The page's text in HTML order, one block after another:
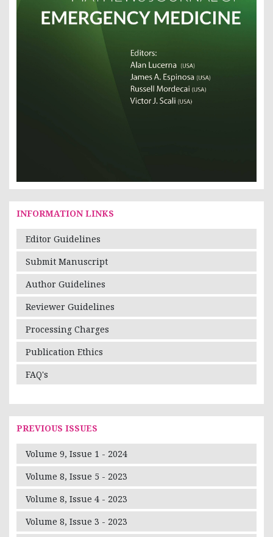
INFORMATION LINKS
Editor Guidelines
Submit Manuscript
Author Guidelines
Reviewer Guidelines
Processing Charges
Publication Ethics
FAQ's
PREVIOUS ISSUES
Volume 9, Issue 1 - 2024
Volume 8, Issue 5 - 2023
Volume 8, Issue 4 - 2023
Volume 8, Issue 3 - 2023